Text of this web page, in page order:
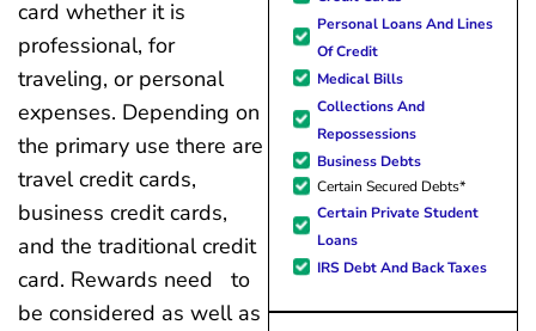
card whether it is
professional, for
traveling, or personal
expenses. Depending on
the primary use there are
travel credit cards,
business credit cards,
and the traditional credit
card. Rewards need to
be considered as well as
forward to better days for
family. All of this was possible
J Miller, and I am forever
Personal Loans And Lines
Of Credit
Medical Bills
Collections And
Repossessions
Business Debts
Certain Secured Debts*
Certain Private Student
Loans
IRS Debt And Back Taxes